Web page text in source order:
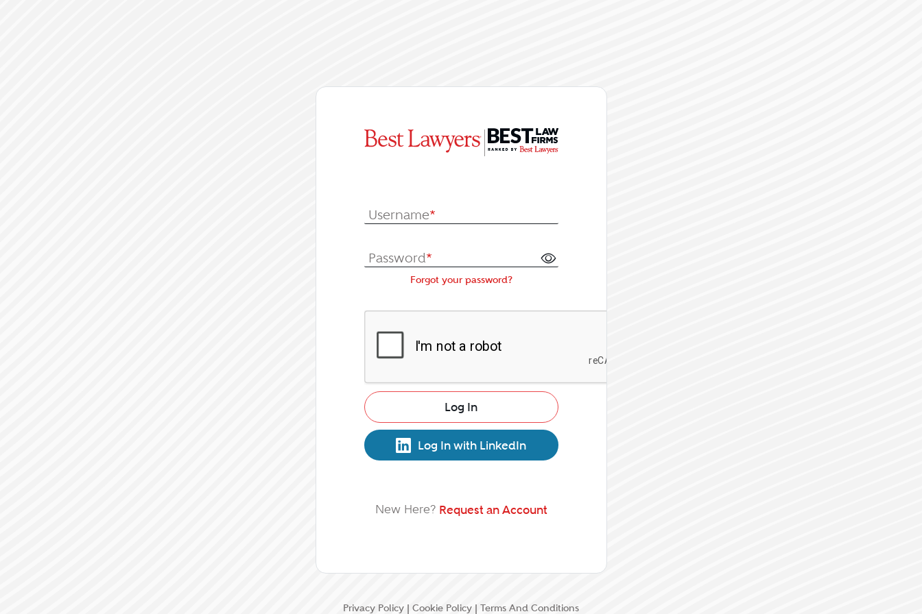
|
Username*
Password*
Forgot your password?
Log In
Log In with LinkedIn
New Here? Request an Account
Privacy Policy | Cookie Policy | Terms And Conditions